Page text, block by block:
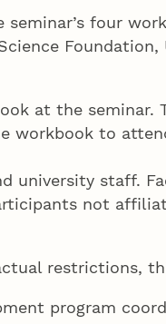
four
at the
workbook to
university staff.
not
restrictions,
program